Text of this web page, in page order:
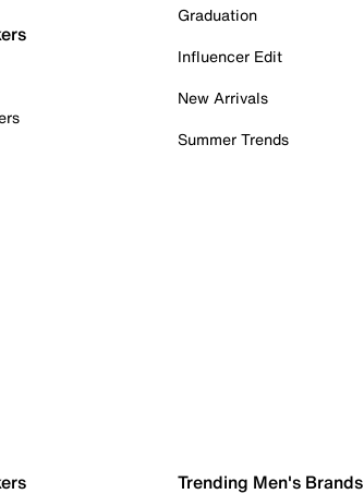
Graduation
Influencer Edit
New Arrivals
Summer Trends
Trending Men's Brands